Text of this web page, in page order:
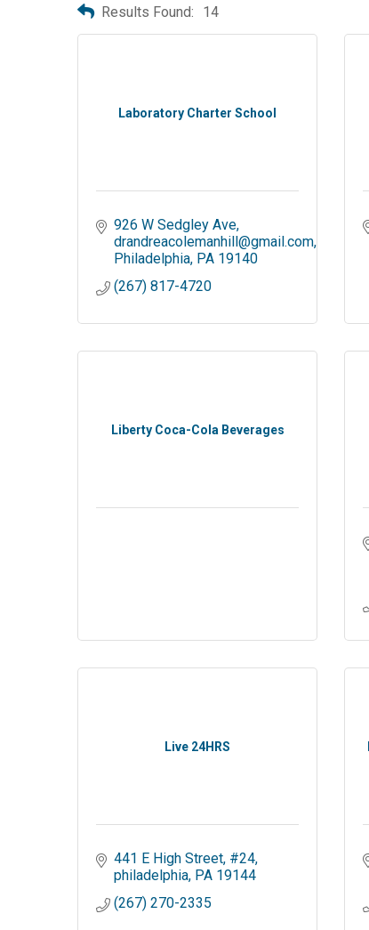
Results Found: 14
Laboratory Charter School
926 W Sedgley Ave
drandreacolemanhill@gmail.com
Philadelphia PA 19140
(267) 817-4720
Liberty Coca-Cola Beverages
Live 24HRS
441 E High Street #24
philadelphia PA 19144
(267) 270-2335